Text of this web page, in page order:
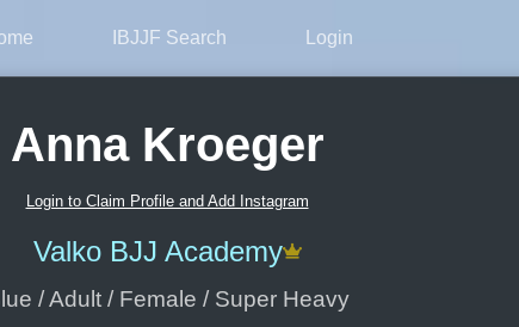
IBJJF Search Login
Anna Kroeger
Login to Claim Profile and Add Instagram
Valko BJJ Academy
/ Adult / Female / Super Heavy